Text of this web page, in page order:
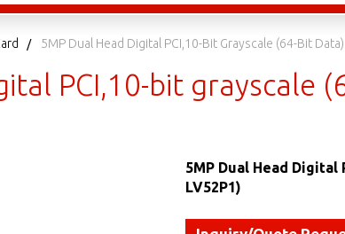
5MP Dual Head Digital PCI,10-Bit Grayscale (64-Bit
PCI,10-bit grayscale
5MP Dual Head
LV52P1)